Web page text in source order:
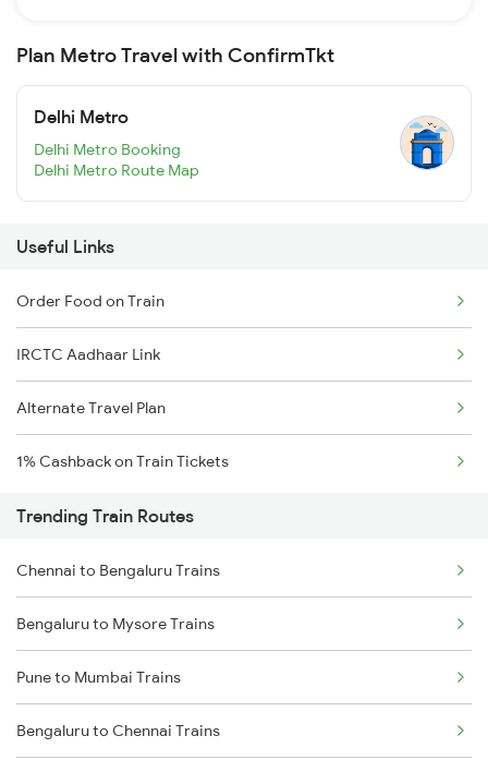
Plan Metro Travel with ConfirmTkt
Delhi Metro
Delhi Metro Booking
Delhi Metro Route Map
Useful Links
Order Food on Train
IRCTC Aadhaar Link
Alternate Travel Plan
1% Cashback on Train Tickets
Trending Train Routes
Chennai to Bengaluru Trains
Bengaluru to Mysore Trains
Pune to Mumbai Trains
Bengaluru to Chennai Trains